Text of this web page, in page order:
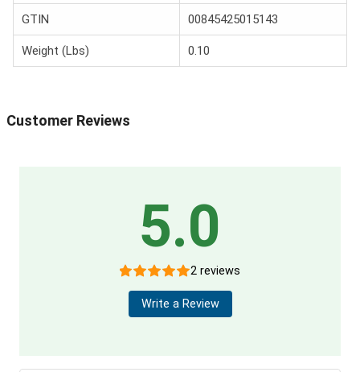
GTIN 00845425015143
Weight (Lbs) 0.10
Customer Reviews
5.0
2 reviews
Write a Review